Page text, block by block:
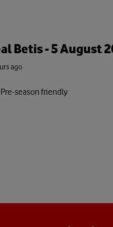
Betis - 5 August
ago
season friendly